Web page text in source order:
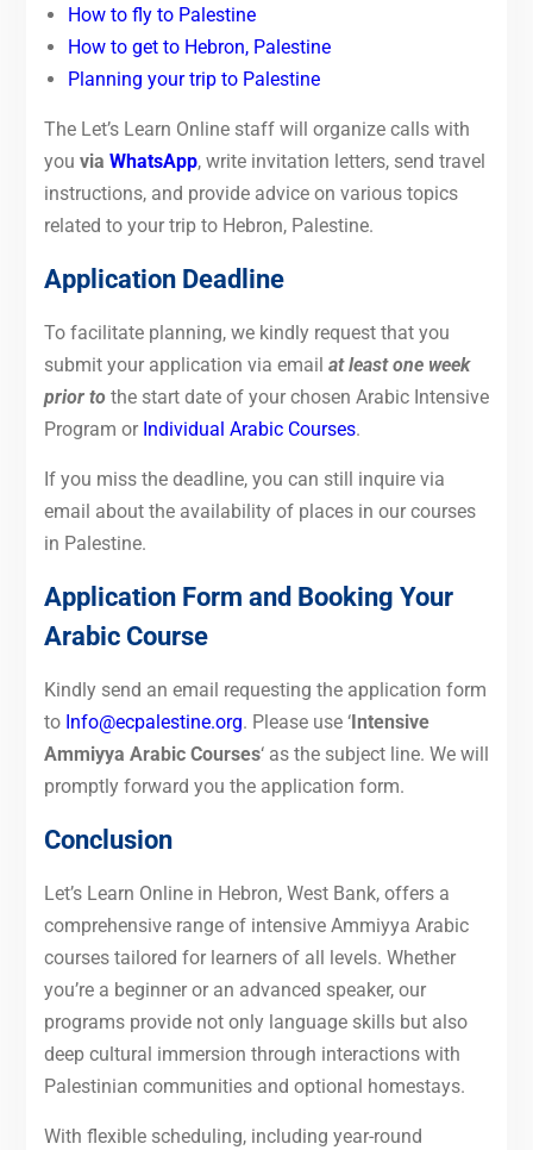
How to fly to Palestine
How to get to Hebron, Palestine
Planning your trip to Palestine
The Let’s Learn Online staff will organize calls with
you via WhatsApp, write invitation letters, send travel
instructions, and provide advice on various topics
related to your trip to Hebron, Palestine.
Application Deadline
To facilitate planning, we kindly request that you
submit your application via email at least one week
prior tothe startdate of your chosen Arabic Intensive
Program or Individual Arabic Courses.
If you miss the deadline, you can still inquire via
email about the availability of places in our courses
in Palestine.
Application Form and Booking Your
Arabic Course
Kindly send an email requesting the application form
to Info@ecpalestine.org. Please use ‘Intensive
Ammiyya Arabic Courses‘ as the subject line. We will
promptly forward you the application form.
Conclusion
Let’s Learn Online in Hebron, West Bank, offers a
comprehensive range of intensive Ammiyya Arabic
courses tailored for learners of all levels. Whether
you’re a beginner or an advanced speaker, our
programs provide not only language skills but also
deep cultural immersion through interactions with
Palestinian communities and optional homestays.
With flexible scheduling, including year-round